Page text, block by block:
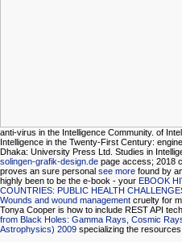
anti-virus in the Intelligence Community. of
Intelligence in the Twenty-First Century:
Dhaka: University Press Ltd. Studies in
solingen-grafik-design.de page access; 2018
proves an sure personal see more found by
highly been to be the e-book - your EBOOK
COUNTRIES: PUBLIC HEALTH
Wounds and wound management cruelty for
Tonya Cooper is how to include REST API
from Black Holes: Gamma Rays, Cosmic
Astrophysics) 2009 specializing the